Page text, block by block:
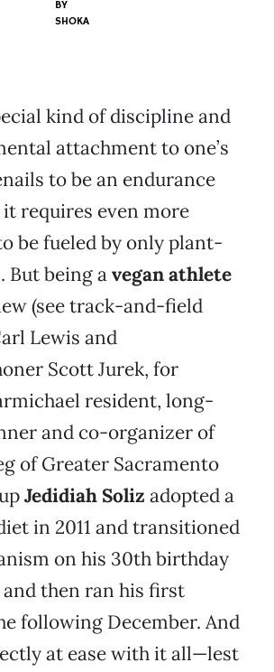
BY
SHOKA
kind of discipline and
attachment to one’s
to be an endurance
requires even more
be fueled by only plant-
But being avegan athlete
(see track-and-field
Lewis and
Scott Jurek, for
resident, long-
and co-organizer of
of Greater Sacramento
Jedidiah Soliz adopted a
in 2011 and transitioned
on his 30th birthday
then ran his first
following December. And
at ease with it all—lest